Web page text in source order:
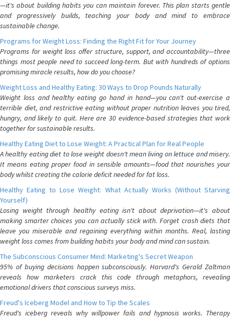
—it's about building habits you can maintain forever. This plan starts gentle
and progressively builds, teaching your body and mind to embrace
sustainable change.
Programs for Weight Loss: Finding the Right Fit for Your Journey
Programs for weight loss offer structure, support, and accountability—three
things most people need to succeed long-term. But with hundreds of options
promising miracle results, how do you choose?
Weight Loss and Healthy Eating: 30 Ways to Drop Pounds Naturally
Weight loss and healthy eating go hand in hand—you can't out-exercise a
terrible diet, and restrictive eating without proper nutrition leaves you tired,
hungry, and likely to quit. Here are 30 evidence-based strategies that work
together for sustainable results.
Healthy Eating Diet to Lose Weight: A Practical Plan for Real People
A healthy eating diet to lose weight doesn't mean living on lettuce and misery.
It means eating proper food in sensible amounts—food that nourishes your
body whilst creating the calorie deficit needed for fat loss.
Healthy Eating to Lose Weight: What Actually Works (Without Starving
Yourself)
Losing weight through healthy eating isn't about deprivation—it's about
making smarter choices you can actually stick with. Forget crash diets that
leave you miserable and regaining everything within months. Real, lasting
weight loss comes from building habits your body and mind can sustain.
The Subconscious Consumer Mind: Marketing's Secret Weapon
95% of buying decisions happen subconsciously. Harvard's Gerald Zaltman
reveals how marketers crack this code through metaphors, revealing
emotional drivers that conscious surveys miss.
Freud's Iceberg Model and How to Tip the Scales
Freud's iceberg reveals why willpower fails and hypnosis works. Therapy